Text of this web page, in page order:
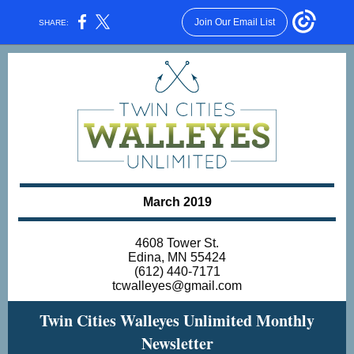
SHARE: Join Our Email List
March 2019
4608 Tower St.
Edina, MN 55424
(612) 440-7171
tcwalleyes@gmail.com
Twin Cities Walleyes Unlimited Monthly
Newsletter